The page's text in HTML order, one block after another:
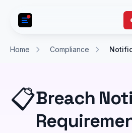
Home Compliance
📋Breach